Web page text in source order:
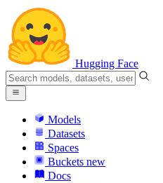
Hugging Face
Models
Datasets
Spaces
Buckets new
Docs